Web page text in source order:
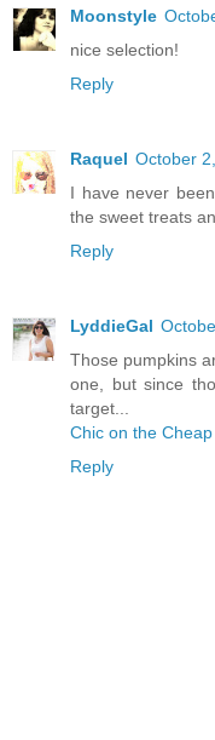
Moonstyle
nice selection!
Reply
Raquel October
I have never
the sweet treats
Reply
LyddieGal
Those pumpkins
one, but since
target...
Chic on the Cheap
Reply